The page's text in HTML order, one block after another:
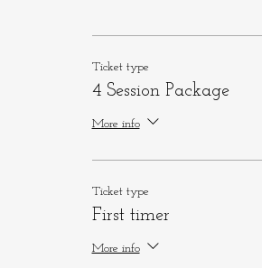
Ticket type
4 Session Package
More info
Ticket type
First timer
More info